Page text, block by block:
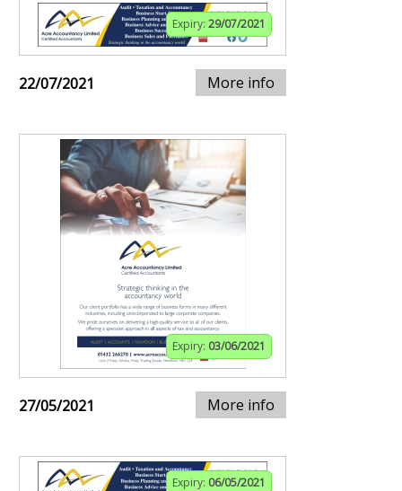
Expiry: 29/07/2021
22/07/2021 More info
Expiry: 03/06/2021
27/05/2021 More info
Expiry: 06/05/2021